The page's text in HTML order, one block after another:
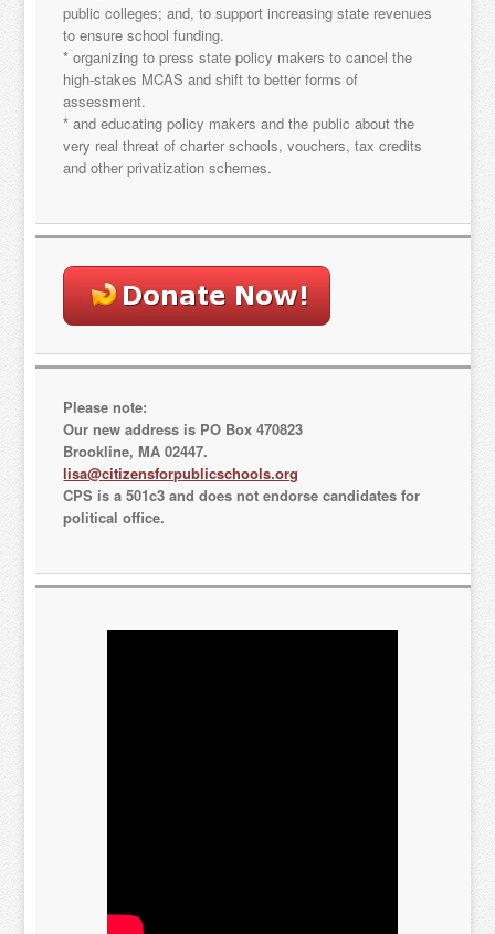
public colleges; and, to support increasing state revenues
to ensure school funding.
* organizing to press state policy makers to cancel the
high-stakes MCAS and shift to better forms of
assessment.
* and educating policy makers and the public about the
very real threat of charter schools, vouchers, tax credits
and other privatization schemes.
Please note:
Our new address is PO Box 470823
Brookline, MA 02447.
lisa@citizensforpublicschools.org
CPS is a 501c3 and does not endorse candidates for
political office.
Email
By submitting this form, you are consenting to receive marketing emails
from: "Citizens for Public Schools, 18 Tremont St., Suite 320, Boston, MA,
02108, US. You can revoke your consent to receive emails at any time by
using the SafeUnsubscribe® link, found at the bottom of every email.